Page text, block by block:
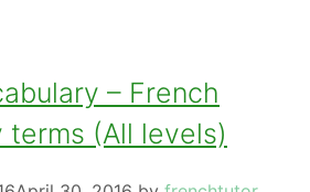
– French
(All levels)